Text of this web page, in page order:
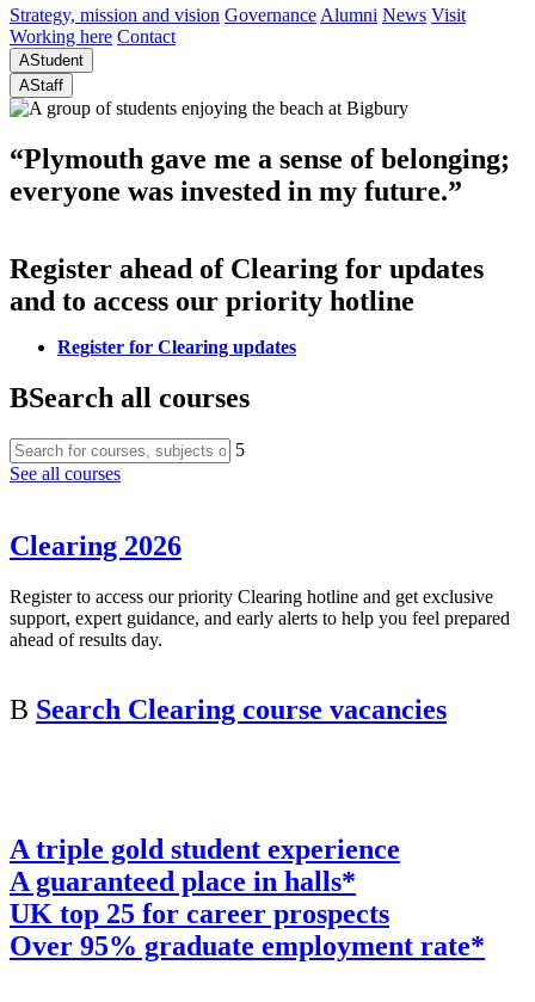
Strategy, mission and vision Governance Alumni News Visit
Working here Contact
AStudent
AStaff
“Plymouth gave me a sense of belonging;
everyone was invested in my future.”
Register ahead of Clearing for updates
and to access our priority hotline
Register for Clearing updates
BSearch all courses
5
See all courses
Clearing 2026
Register to access our priority Clearing hotline and get exclusive
support, expert guidance, and early alerts to help you feel prepared
ahead of results day.
B Search Clearing course vacancies
A triple gold student experience
A guaranteed place in halls*
UK top 25 for career prospects
Over 95% graduate employment rate*